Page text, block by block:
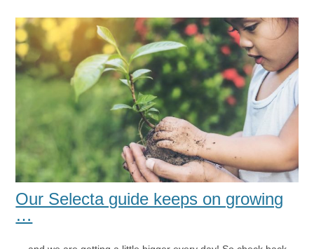
Our Selecta guide keeps on growing
…